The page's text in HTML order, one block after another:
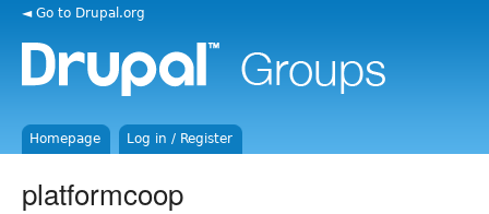
◄ Go to Drupal.org
Homepage Log in / Register
platformcoop